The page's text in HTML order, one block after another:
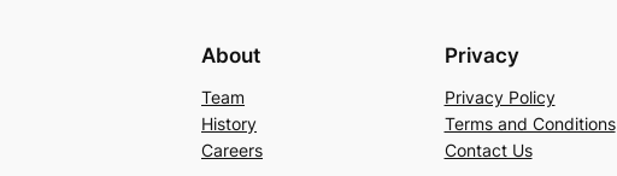
About
Team
History
Careers
Privacy
Privacy Policy
Terms and Conditions
Contact Us